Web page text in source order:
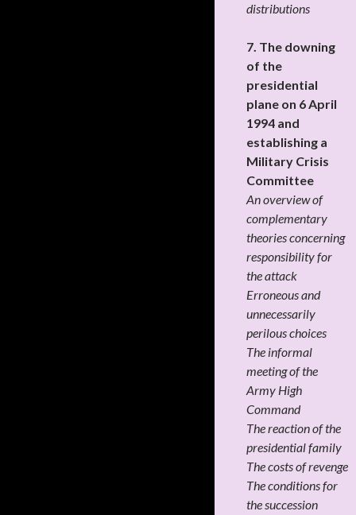
distributions
7. The downing
of the
presidential
plane on 6 April
1994 and
establishing a
Military Crisis
Committee
An overview of
complementary
theories concerning
responsibility for
the attack
Erroneous and
unnecessarily
perilous choices
The informal
meeting of the
Army High
Command
The reaction of the
presidential family
The costs of revenge
The conditions for
the succession